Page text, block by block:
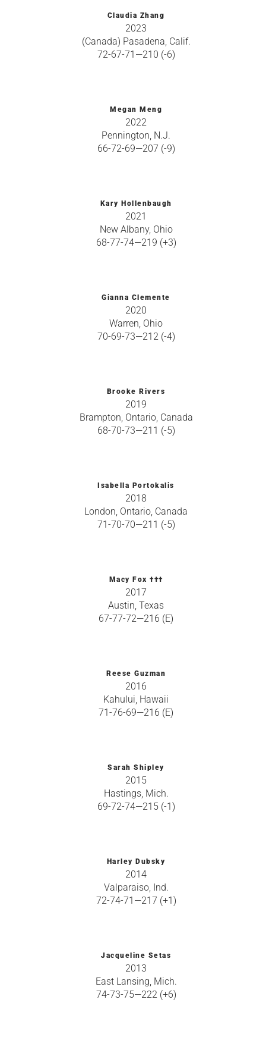
Claudia Zhang
2023
(Canada) Pasadena, Calif.
72-67-71—210 (-6)
Megan Meng
2022
Pennington, N.J.
66-72-69—207 (-9)
Kary Hollenbaugh
2021
New Albany, Ohio
68-77-74—219 (+3)
Gianna Clemente
2020
Warren, Ohio
70-69-73—212 (-4)
Brooke Rivers
2019
Brampton, Ontario, Canada
68-70-73—211 (-5)
Isabella Portokalis
2018
London, Ontario, Canada
71-70-70—211 (-5)
Macy Fox †††
2017
Austin, Texas
67-77-72—216 (E)
Reese Guzman
2016
Kahului, Hawaii
71-76-69—216 (E)
Sarah Shipley
2015
Hastings, Mich.
69-72-74—215 (-1)
Harley Dubsky
2014
Valparaiso, Ind.
72-74-71—217 (+1)
Jacqueline Setas
2013
East Lansing, Mich.
74-73-75—222 (+6)